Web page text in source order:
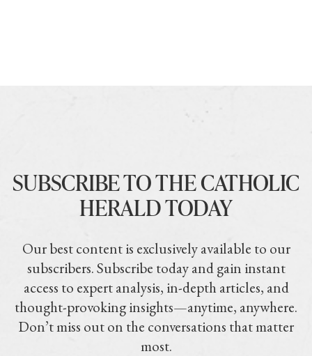
SUBSCRIBE TO THE CATHOLIC
HERALD TODAY
Our best content is exclusively available to our
subscribers. Subscribe today and gain instant
access to expert analysis, in-depth articles, and
thought-provoking insights—anytime, anywhere.
Don’t miss out on the conversations that matter
most.